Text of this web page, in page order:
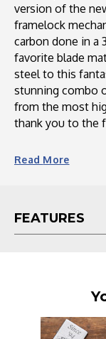
version of the
framelock
carbon done in a
favorite blade
steel to this
stunning combo
from the most
thank you to the
The Neutron 2 is
materials like
2 offers
Neutron 2 is a
enthusiasts.
Read More
FEATURES